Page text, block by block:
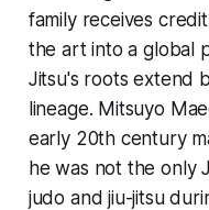
family receives
the art into a global
Jitsu's roots extend
lineage. Mitsuyo
early 20th century
he was not the only
judo and jiu-jitsu